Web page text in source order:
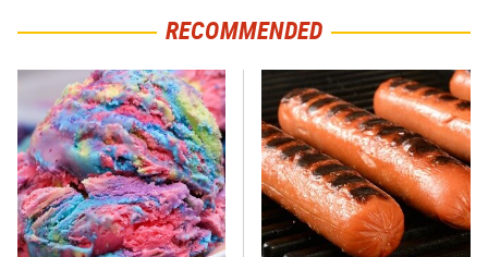
RECOMMENDED